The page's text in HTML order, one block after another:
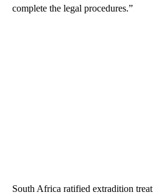
complete the legal procedures.”
South Africa ratified extradition